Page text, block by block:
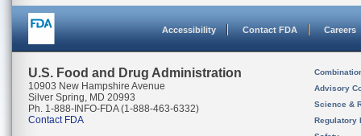
Accessibility Contact FDA Careers
U.S. Food and Drug Administration
10903 New Hampshire Avenue
Silver Spring, MD 20993
Ph. 1-888-INFO-FDA (1-888-463-6332)
Contact FDA
Advisory
Science &
Regulatory